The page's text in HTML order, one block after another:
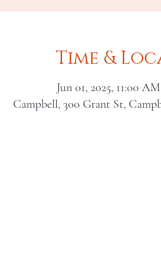
Time &
Jun 01, 2025, 11:00
Campbell, 300 Grant St,